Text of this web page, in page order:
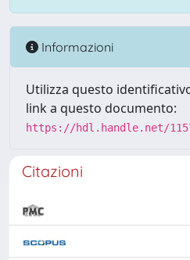
Informazioni
Utilizza questo
link a questo documento:
https://hdl.handle.net/
Citazioni